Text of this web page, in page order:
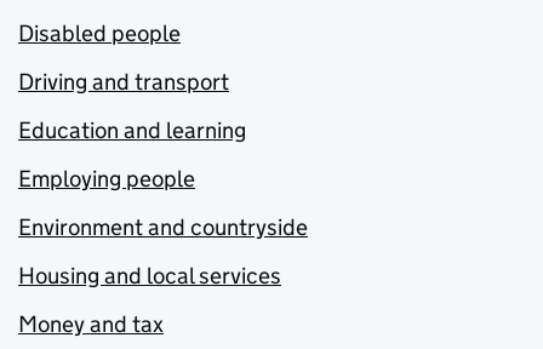
Disabled people
Driving and transport
Education and learning
Employing people
Environment and countryside
Housing and local services
Money and tax